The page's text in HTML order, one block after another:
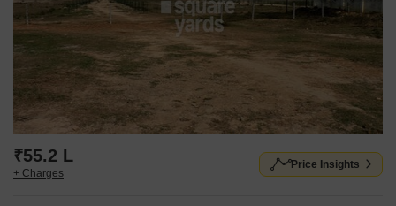
₹55.2 L
+ Charges
Price Insights